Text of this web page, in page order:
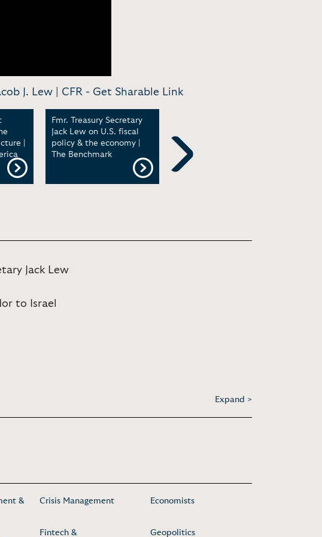
J. Lew | CFR - Get Sharable Link
|
Fmr. Treasury Secretary
Jack Lew on U.S. fiscal
policy & the economy |
The Benchmark
Economist Events
Next
Jack Lew
to Israel
Expand >
&
Crisis Management Economists
Fintech & Geopolitics